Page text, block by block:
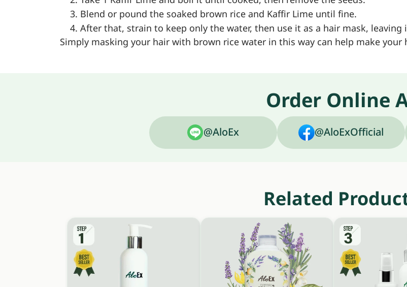
Blend or pound the soaked brown rice and Kaffir Lime until fine.
After that, strain to keep only the water, then use it as a hair mask,
Simply masking your hair with brown rice water in this way can help make
Order Online
@AloEx @AloExOfficial
Related